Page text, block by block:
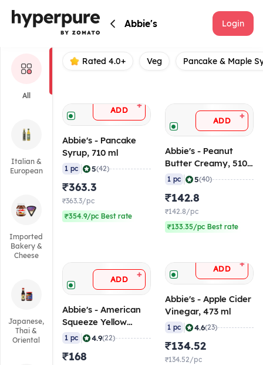
Abbie's Abbie's Login
All
Italian &
European
Imported
Bakery &
Cheese
Japanese,
Thai &
Oriental
Rated 4.0+ Veg Pancake & Maple
ADD +
Abbie's - Pancake
Syrup, 710 ml
1 pc 5(42)
₹363.3
₹363.3/pc
₹354.9/pc Best rate
ADD +
Abbie's - Peanut
Butter Creamy, 510
gm
1 pc 5(40)
₹142.8
₹142.8/pc
₹133.35/pc Best rate
ADD +
Abbie's - American
Squeeze Yellow
Mustard, 397 gm
1 pc 4.9(22)
₹168
ADD +
Abbie's - Apple Cider
Vinegar, 473 ml
1 pc 4.6(23)
₹134.52
₹134.52/pc